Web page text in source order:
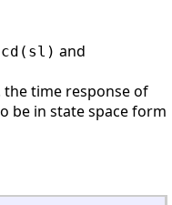
and
the time response of
be in state space form